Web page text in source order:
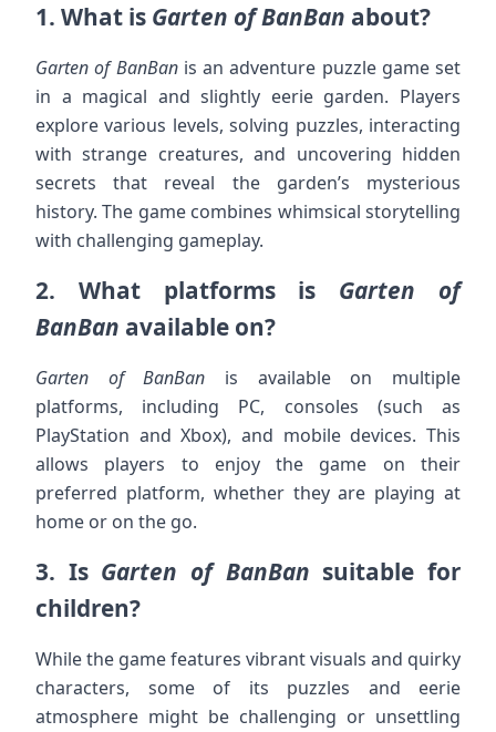
1. What is Garten of BanBan about?
Garten of BanBanis an adventure puzzle game set
in a magical and slightly eerie garden. Players
explore various levels, solving puzzles, interacting
with strange creatures, and uncovering hidden
secrets that reveal the garden’s mysterious
history. The game combines whimsical storytelling
with challenging gameplay.
2. What platforms is Garten of
BanBan available on?
Garten of BanBan is available on multiple
platforms, including PC, consoles (such as
PlayStation and Xbox), and mobile devices. This
allows players to enjoy the game on their
preferred platform, whether they are playing at
home or on the go.
3. Is Garten of BanBan suitable for
children?
While the game features vibrant visuals and quirky
characters, some of its puzzles and eerie
atmosphere might be challenging or unsettling